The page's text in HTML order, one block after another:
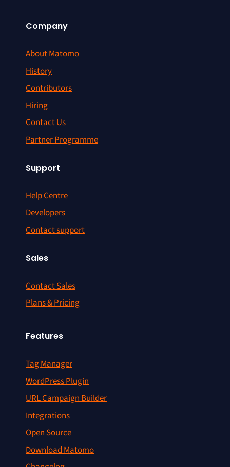
Company
About Matomo
History
Contributors
Hiring
Contact Us
Partner Programme
Support
Help Centre
Developers
Contact support
Sales
Contact Sales
Plans & Pricing
Features
Tag Manager
WordPress Plugin
URL Campaign Builder
Integrations
Open Source
Download Matomo